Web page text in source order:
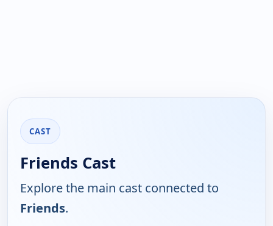
CAST
Friends Cast
Explore the main cast connected to
Friends.